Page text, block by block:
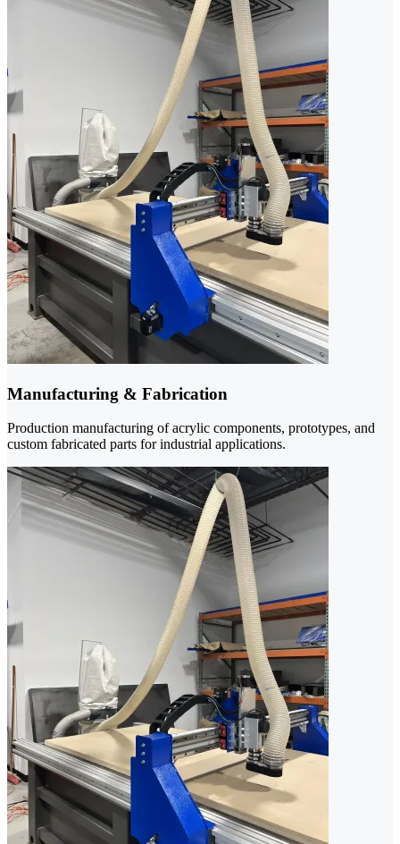
Manufacturing & Fabrication
Production manufacturing of acrylic components, prototypes, and
custom fabricated parts for industrial applications.